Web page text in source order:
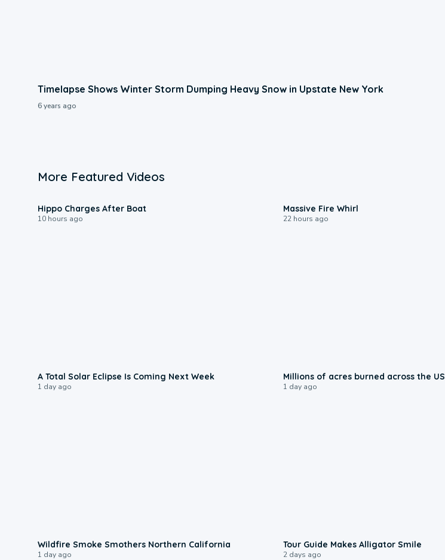
Timelapse Shows Winter Storm Dumping Heavy Snow in Upstate New York
6 years ago
More Featured Videos
Hippo Charges After Boat
10 hours ago
Massive Fire Whirl
22 hours ago
A Total Solar Eclipse Is Coming Next Week
1 day ago
Millions of acres burned across the US
1 day ago
Wildfire Smoke Smothers Northern California
1 day ago
Tour Guide Makes Alligator Smile
2 days ago